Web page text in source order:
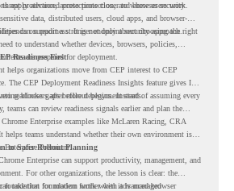
apply advanced protections closer to where users work.
protection, access protection, and browser security
data, distributed users, cloud apps, and browser-
can support a stronger endpoint security approach.
on readiness. It is not only about choosing the right
to understand whether devices, browsers, policies,
are prepared for deployment.
Readiness First
helps organizations move from CEP interest to CEP
The CEP Deployment Readiness Insights feature gives IT
readiness gaps before deployment starts.
blockers after rollout begins. Instead of assuming every
teams can review readiness signals earlier and plan the
Enterprise examples like McLaren Racing, CRA
helps teams understand whether their own environment is
Enterprise Premium.
to Safer Rollout Planning
Enterprise can support productivity, management, and
For other organizations, the lesson is clear: the
foundation for modern work when it is managed
take that foundation further with advanced browser